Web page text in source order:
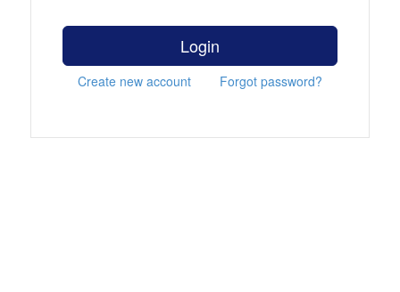
Login
Create new account Forgot password?